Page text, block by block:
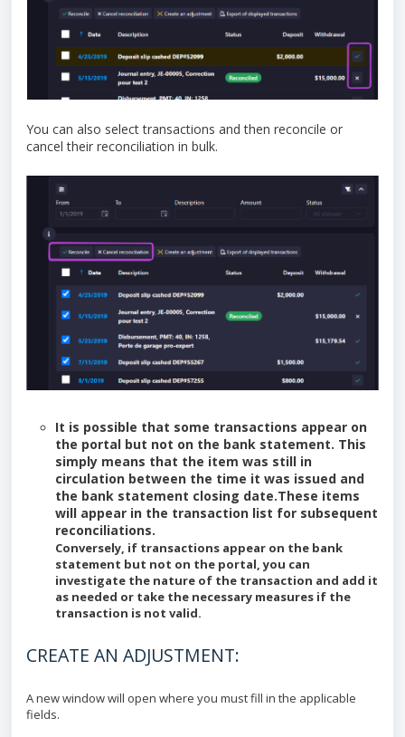
You can also select transactions and then reconcile or
cancel their reconciliation in bulk.
It is possible that some transactions appear on
the portal but not on the bank statement. This
simply means that the item was still in
circulation between the time it was issued and
the bank statement closing date.These items
will appear in the transaction list for subsequent
reconciliations.
Conversely, if transactions appear on the bank
statement but not on the portal, you can
investigate the nature of the transaction and add it
as needed or take the necessary measures if the
transaction is not valid.
CREATE AN ADJUSTMENT:
A new window will open where you must fill in the applicable
fields.